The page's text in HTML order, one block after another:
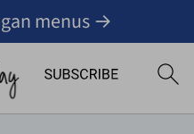
menus →